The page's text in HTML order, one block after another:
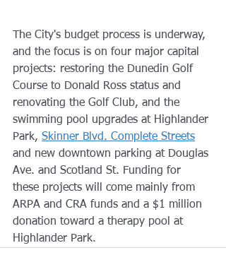
The City's budget process is underway,
and the focus is on four major capital
projects: restoring the Dunedin Golf
Course to Donald Ross status and
renovating the Golf Club, and the
swimming pool upgrades at Highlander
Park, Skinner Blvd. Complete Streets
and new downtown parking at Douglas
Ave. and Scotland St. Funding for
these projects will come mainly from
ARPA and CRA funds and a $1 million
donation toward a therapy pool at
Highlander Park.